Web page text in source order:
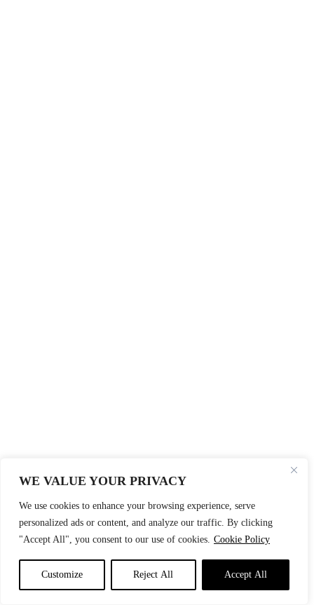
WE VALUE YOUR PRIVACY
We use cookies to enhance your browsing experience, serve
personalized ads or content, and analyze our traffic. By clicking
"Accept All", you consent to our use of cookies. Cookie Policy
Customize Reject All Accept All